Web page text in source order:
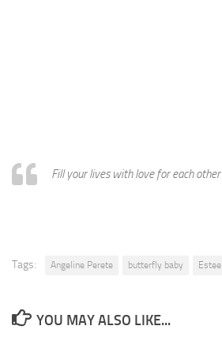
Fill your lives with love for each other
Tags: Angeline Perete butterfly baby Estee
YOU MAY ALSO LIKE...